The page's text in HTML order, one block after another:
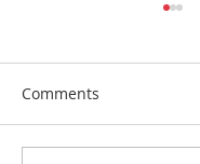
Earrings Galore
Comments